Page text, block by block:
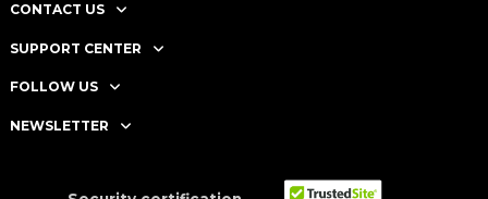
CONTACT US
SUPPORT CENTER
FOLLOW US
NEWSLETTER